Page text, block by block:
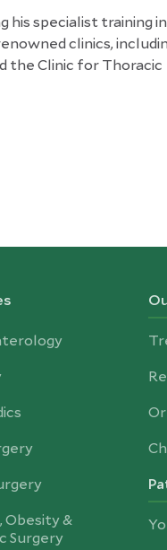
his specialist training in
clinics,
the Clinic for Thoracic
Obesity &
Surgery